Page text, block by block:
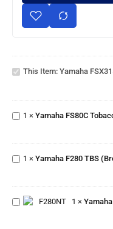
Acoustic
This Item: Yamaha
Brown
1 × Yamaha FS80C
Yamaha
(Brown
Sunburst)
1 × Yamaha F280 TBS
Natural
Acoustic
1 ×
Yamaha